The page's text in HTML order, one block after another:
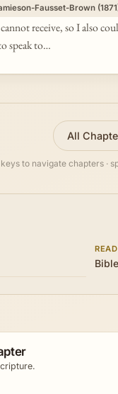
Fausset-Brown
receive, so I also
speak to…
All
to navigate chapters ·